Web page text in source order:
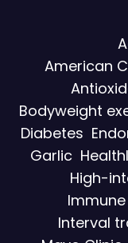
American
Bodyweight
Diabetes
Garlic
High-
Interval